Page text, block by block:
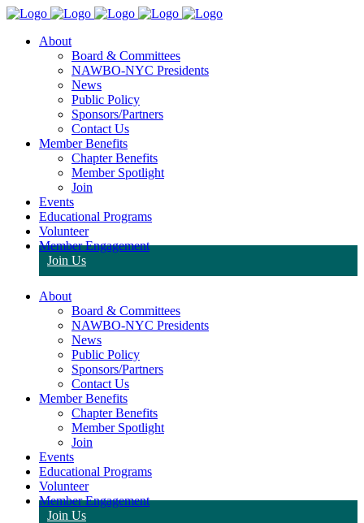
About
Board & Committees
NAWBO-NYC Presidents
News
Public Policy
Sponsors/Partners
Contact Us
Member Benefits
Chapter Benefits
Member Spotlight
Join
Events
Educational Programs
Volunteer
Member Engagement
Join Us
About
Board & Committees
NAWBO-NYC Presidents
News
Public Policy
Sponsors/Partners
Contact Us
Member Benefits
Chapter Benefits
Member Spotlight
Join
Events
Educational Programs
Volunteer
Member Engagement
Join Us